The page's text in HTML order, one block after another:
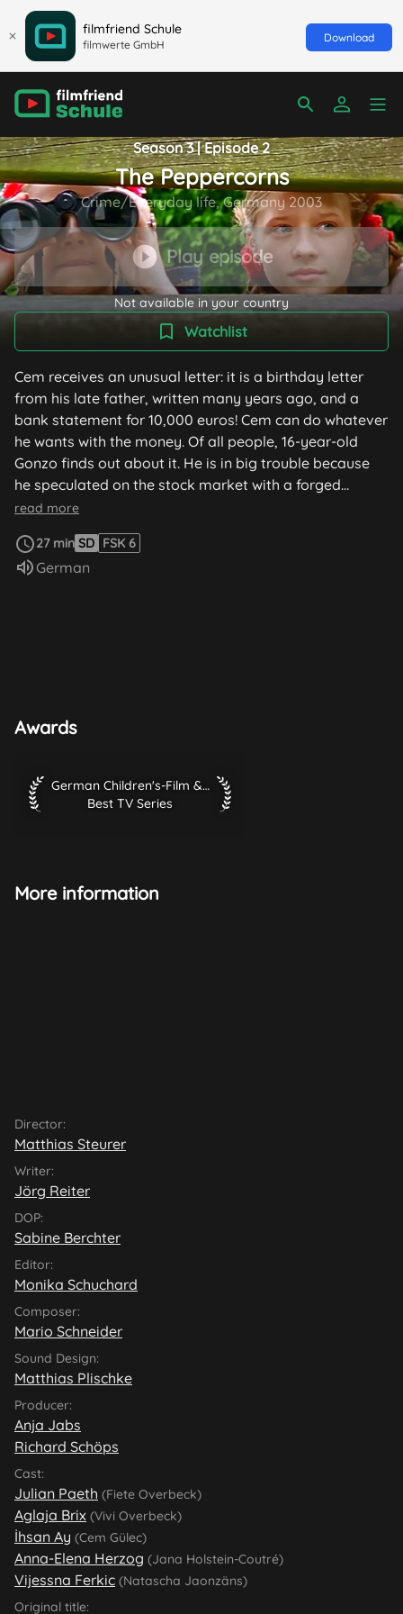
filmfriend Schule
filmwerte GmbH
Download
Season 3 | Episode 2
The Peppercorns
Crime/Everyday life, Germany 2003
Play episode
Not available in your country
Watchlist
Cem receives an unusual letter: it is a birthday letter
from his late father, written many years ago, and a
bank statement for 10,000 euros! Cem can do whatever
he wants with the money. Of all people, 16-year-old
Gonzo finds out about it. He is in big trouble because
he speculated on the stock market with a forged
signature from his father. Gonzo pulls out all the stops
to shoplift with him, with the aim of isolating Cem from
his friends. Gonzo actually does manage to persuade
read more
27 min SD FSK 6
Audio language:
German
Awards
German Children's-Film & TV-Festival 2003 Best TV Series
German Children's-Film & TV-Festival 2003
Best TV Series
More information
Director:
Matthias Steurer
Writer:
Jörg Reiter
DOP:
Sabine Berchter
Editor:
Monika Schuchard
Composer:
Mario Schneider
Sound Design:
Matthias Plischke
Producer:
Anja Jabs
Richard Schöps
Cast:
Julian Paeth (Fiete Overbeck)
Aglaja Brix (Vivi Overbeck)
İhsan Ay (Cem Gülec)
Anna-Elena Herzog (Jana Holstein-Coutré)
Vijessna Ferkic (Natascha Jaonzäns)
Original title: